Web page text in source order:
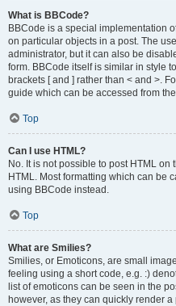
What is BBCode?
BBCode is a special implementation
on particular objects in a post. The
administrator, but it can also be
form. BBCode itself is similar in style
brackets [ and ] rather than < and >.
guide which can be accessed from
Top
Can I use HTML?
No. It is not possible to post HTML
HTML. Most formatting which can be
using BBCode instead.
Top
What are Smilies?
Smilies, or Emoticons, are small
feeling using a short code, e.g. :)
list of emoticons can be seen in the
however, as they can quickly render